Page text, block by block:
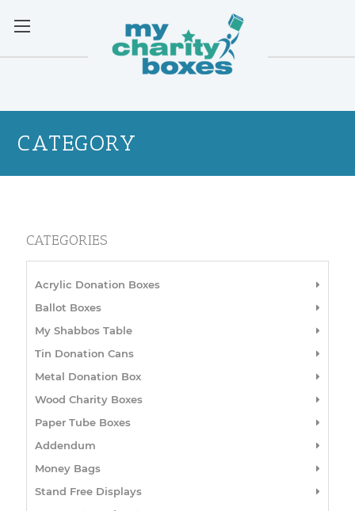
CATEGORY
CATEGORIES
Acrylic Donation Boxes
Ballot Boxes
My Shabbos Table
Tin Donation Cans
Metal Donation Box
Wood Charity Boxes
Paper Tube Boxes
Addendum
Money Bags
Stand Free Displays